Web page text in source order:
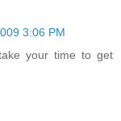
3:06 PM
your time to get